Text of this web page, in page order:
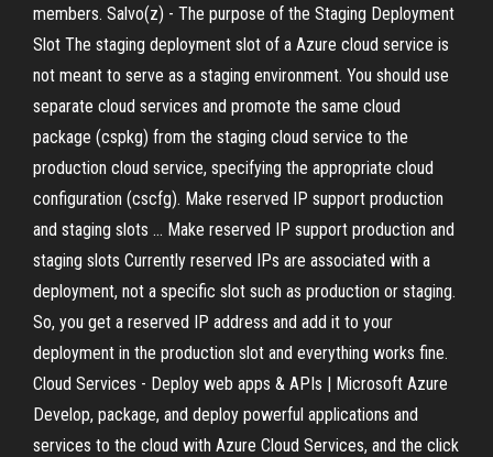
members. Salvo(z) - The purpose of the Staging Deployment
Slot The staging deployment slot of a Azure cloud service is
not meant to serve as a staging environment. You should use
separate cloud services and promote the same cloud
package (cspkg) from the staging cloud service to the
production cloud service, specifying the appropriate cloud
configuration (cscfg). Make reserved IP support production
and staging slots ... Make reserved IP support production and
staging slots Currently reserved IPs are associated with a
deployment, not a specific slot such as production or staging.
So, you get a reserved IP address and add it to your
deployment in the production slot and everything works fine.
Cloud Services - Deploy web apps & APIs | Microsoft Azure
Develop, package, and deploy powerful applications and
services to the cloud with Azure Cloud Services, and the click